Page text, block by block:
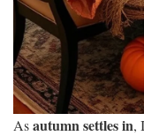
Asautumn settles in,